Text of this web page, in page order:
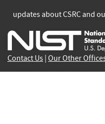
is
external)
is
is
updates about CSRC and
Contact Us Our Other